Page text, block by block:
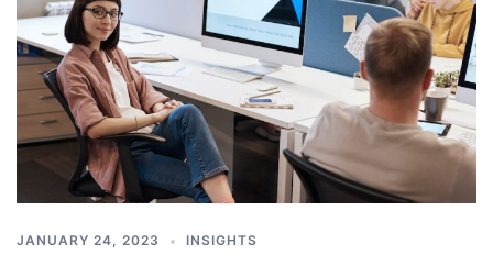
JANUARY 24, 2023 INSIGHTS